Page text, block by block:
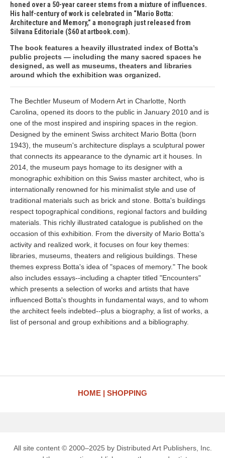
honed over a 50-year career stems from a mixture of influences.
His half-century of work is celebrated in “Mario Botta:
Architecture and Memory,” a monograph just released from
Silvana Editoriale ($60 at artbook.com).
The book features a heavily illustrated index of Botta’s
public projects — including the many sacred spaces he
designed, as well as museums, theaters and libraries
around which the exhibition was organized.
The Bechtler Museum of Modern Art in Charlotte, North
Carolina, opened its doors to the public in January 2010 and is
one of the most inspired and inspiring spaces in the region.
Designed by the eminent Swiss architect Mario Botta (born
1943), the museum's architecture displays a sculptural power
that connects its appearance to the dynamic art it houses. In
2014, the museum pays homage to its designer with a
monographic exhibition on this Swiss master architect, who is
internationally renowned for his minimalist style and use of
traditional materials such as brick and stone. Botta's buildings
respect topographical conditions, regional factors and building
materials. This richly illustrated catalogue is published on the
occasion of this exhibition. From the diversity of Mario Botta's
activity and realized work, it focuses on four key themes:
libraries, museums, theaters and religious buildings. These
themes express Botta's idea of "spaces of memory." The book
also includes essays--including a chapter titled "Encounters"
which presents a selection of works and artists that have
influenced Botta's thoughts in fundamental ways, and to whom
the architect feels indebted--plus a biography, a list of works, a
list of personal and group exhibitions and a bibliography.
HOME SHOPPING
All site content © 2000–2025 by Distributed Art Publishers, Inc.